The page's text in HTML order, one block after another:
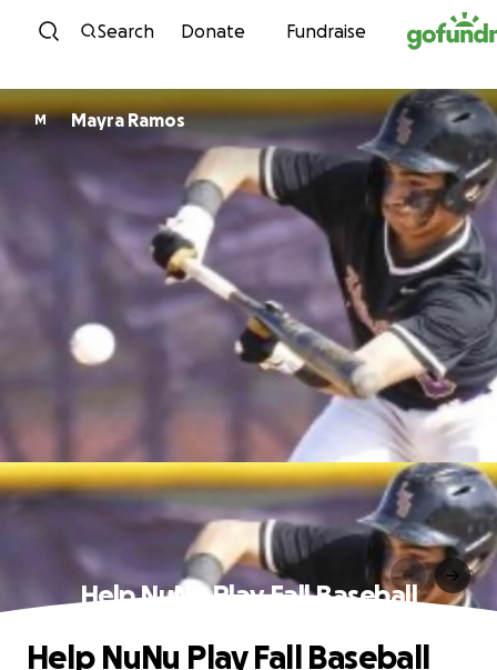
Skip to content
Search Donate Fundraise
M Mayra Ramos
Help NuNu Play Fall Baseball
Help NuNu Play Fall Baseball